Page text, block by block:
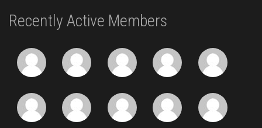
Recently Active Members